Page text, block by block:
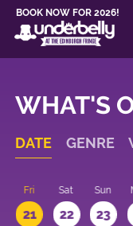
BOOK NOW FOR 2026!
WHAT'S
DATE GENRE
Fri
21
Sat
22
Sun
23